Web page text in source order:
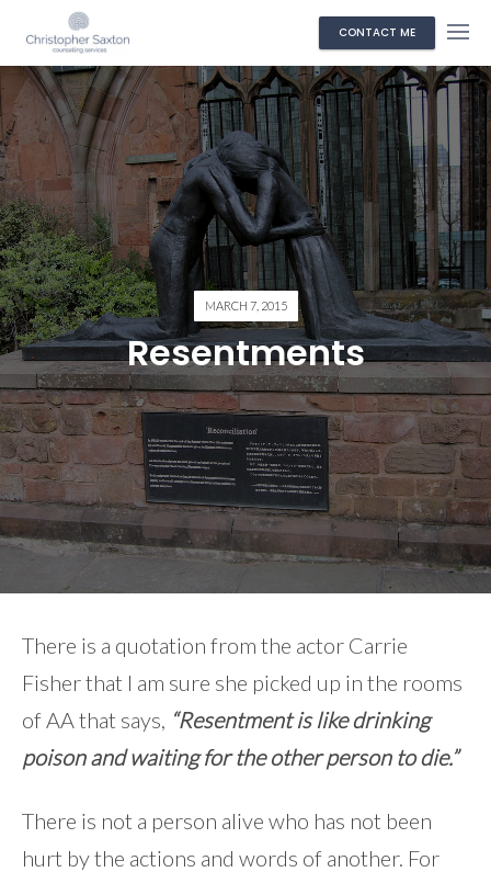
CONTACT ME
MARCH 7, 2015
Resentments
There is a quotation from the actor Carrie
Fisher that I am sure she picked up in the rooms
of AA that says, “Resentment is like drinking
poison and waiting for the other person to die.”
There is not a person alive who has not been
hurt by the actions and words of another. For